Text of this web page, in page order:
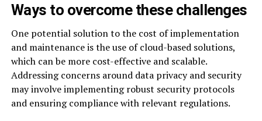
Ways to overcome these challenges
One potential solution to the cost of implementation
and maintenance is the use of cloud-based solutions,
which can be more cost-effective and scalable.
Addressing concerns around data privacy and security
may involve implementing robust security protocols
and ensuring compliance with relevant regulations.